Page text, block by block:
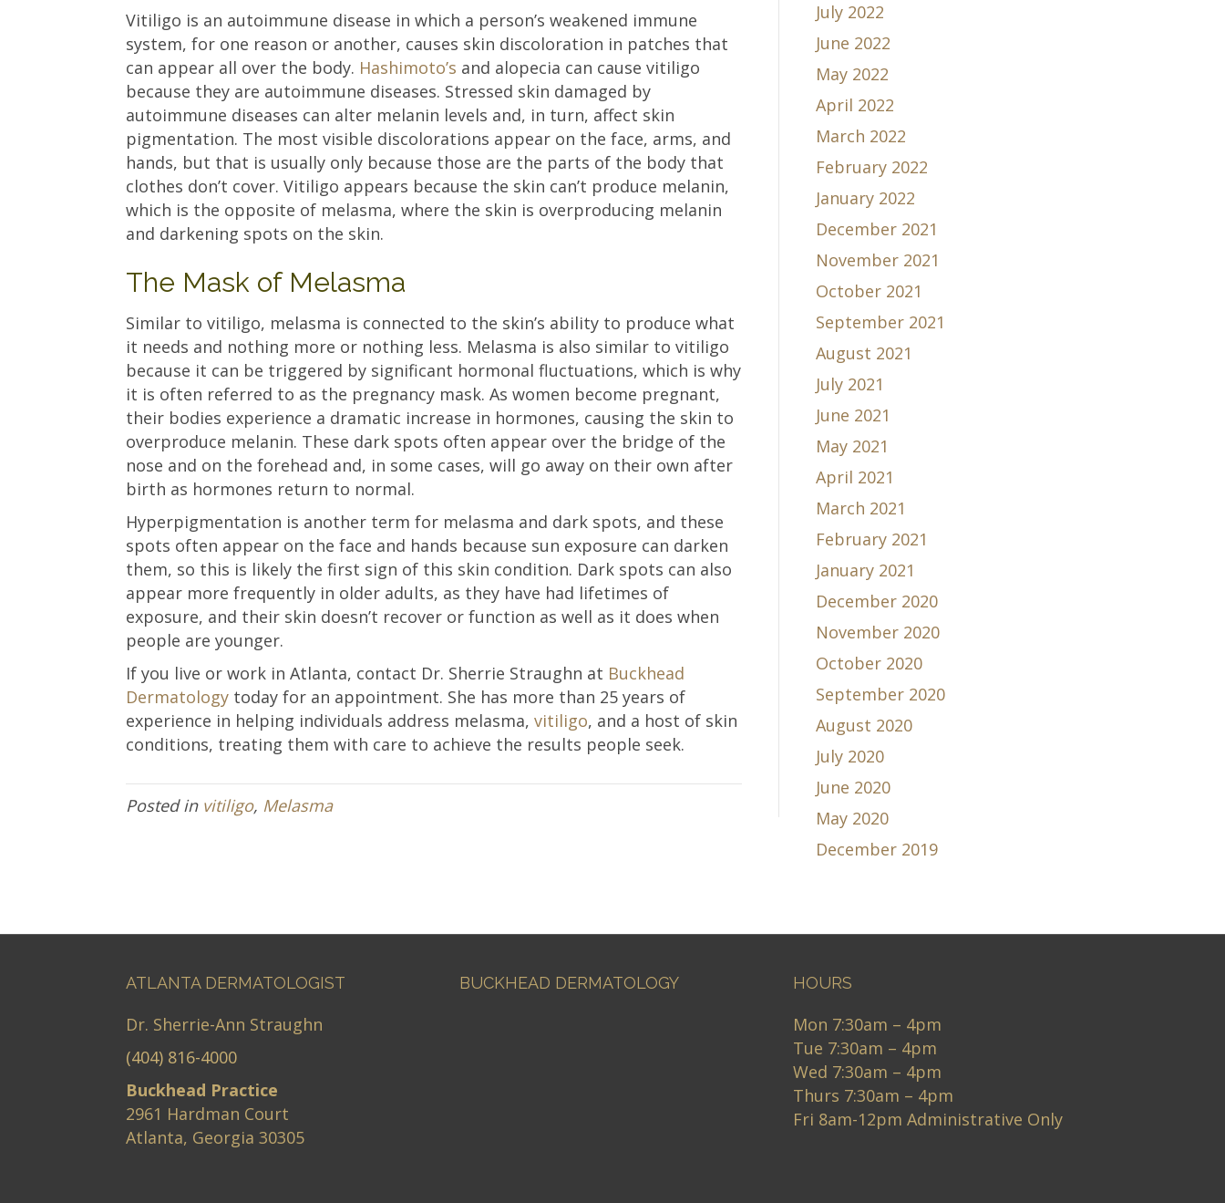
Vitiligo is an autoimmune disease in which a person’s weakened immune
system, for one reason or another, causes skin discoloration in patches that
can appear all over the body. Hashimoto’s and alopecia can cause vitiligo
because they are autoimmune diseases. Stressed skin damaged by
autoimmune diseases can alter melanin levels and, in turn, affect skin
pigmentation. The most visible discolorations appear on the face, arms, and
hands, but that is usually only because those are the parts of the body that
clothes don’t cover. Vitiligo appears because the skin can’t produce melanin,
which is the opposite of melasma, where the skin is overproducing melanin
and darkening spots on the skin.
The Mask of Melasma
Similar to vitiligo, melasma is connected to the skin’s ability to produce what
it needs and nothing more or nothing less. Melasma is also similar to vitiligo
because it can be triggered by significant hormonal fluctuations, which is why
it is often referred to as the pregnancy mask. As women become pregnant,
their bodies experience a dramatic increase in hormones, causing the skin to
overproduce melanin. These dark spots often appear over the bridge of the
nose and on the forehead and, in some cases, will go away on their own after
birth as hormones return to normal.
Hyperpigmentation is another term for melasma and dark spots, and these
spots often appear on the face and hands because sun exposure can darken
them, so this is likely the first sign of this skin condition. Dark spots can also
appear more frequently in older adults, as they have had lifetimes of
exposure, and their skin doesn’t recover or function as well as it does when
people are younger.
If you live or work in Atlanta, contact Dr. Sherrie Straughn at Buckhead
Dermatology today for an appointment. She has more than 25 years of
experience in helping individuals address melasma, vitiligo, and a host of skin
conditions, treating them with care to achieve the results people seek.
Posted in vitiligo, Melasma
July 2022
June 2022
May 2022
April 2022
March 2022
February 2022
January 2022
December 2021
November 2021
October 2021
September 2021
August 2021
July 2021
June 2021
May 2021
April 2021
March 2021
February 2021
January 2021
December 2020
November 2020
October 2020
September 2020
August 2020
July 2020
June 2020
May 2020
December 2019
ATLANTA DERMATOLOGIST
Dr. Sherrie-Ann Straughn
(404) 816-4000
Buckhead Practice
2961 Hardman Court
Atlanta, Georgia 30305
BUCKHEAD DERMATOLOGY HOURS
Mon 7:30am – 4pm
Tue 7:30am – 4pm
Wed 7:30am – 4pm
Thurs 7:30am – 4pm
Fri 8am-12pm Administrative Only